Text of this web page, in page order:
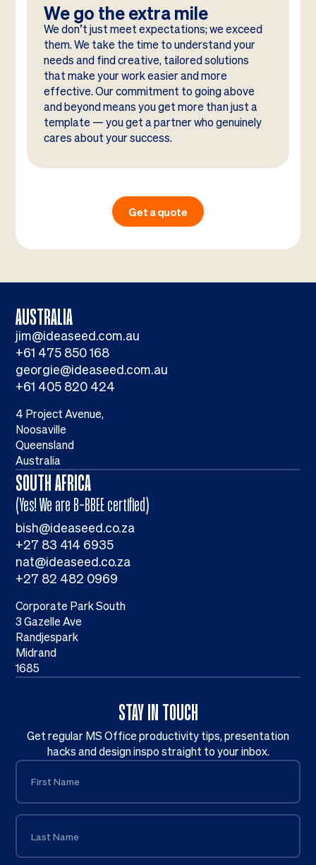
We go the extra mile
We don’t just meet expectations; we exceed
them. We take the time to understand your
needs and find creative, tailored solutions
that make your work easier and more
effective. Our commitment to going above
and beyond means you get more than just a
template — you get a partner who genuinely
cares about your success.
Get a quote
STAY IN TOUCH
Get regular MS Office productivity tips, presentation
hacks and design inspo straight to your inbox.
AUSTRALIA
jim@ideaseed.com.au
+61 475 850 168
georgie@ideaseed.com.au
+61 405 820 424
4 Project Avenue,
Noosaville
Queensland
Australia
SOUTH AFRICA
(Yes! We are B-BBEE certified)
bish@ideaseed.co.za
+27 83 414 6935
nat@ideaseed.co.za
+27 82 482 0969
Corporate Park South
3 Gazelle Ave
Randjespark
Midrand
1685